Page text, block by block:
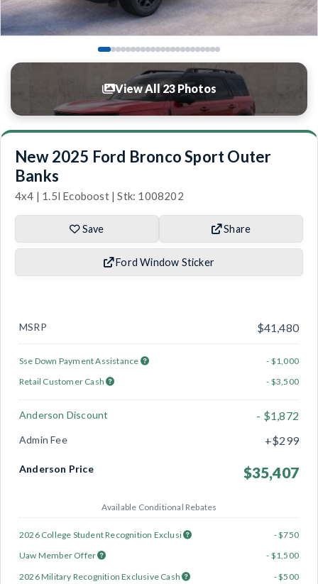
View All 23 Photos
New 2025 Ford Bronco Sport Outer
Banks
4x4 | 1.5l Ecoboost | Stk: 1008202
Save Share
Ford Window Sticker
MSRP $41,480
Sse Down Payment Assistance
- $1,000
Retail Customer Cash
- $3,500
Anderson Discount - $1,872
Admin Fee +$299
Anderson Price $35,407
Available Conditional Rebates
2026 College Student Recognition Exclusi
- $750
Uaw Member Offer
- $1,500
2026 Military Recognition Exclusive Cash
- $500